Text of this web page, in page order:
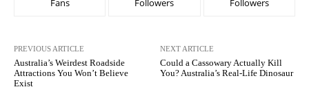
Fans Followers Followers
PREVIOUS ARTICLE
Australia’s Weirdest Roadside
Attractions You Won’t Believe
Exist
NEXT ARTICLE
Could a Cassowary Actually Kill
You? Australia’s Real-Life Dinosaur